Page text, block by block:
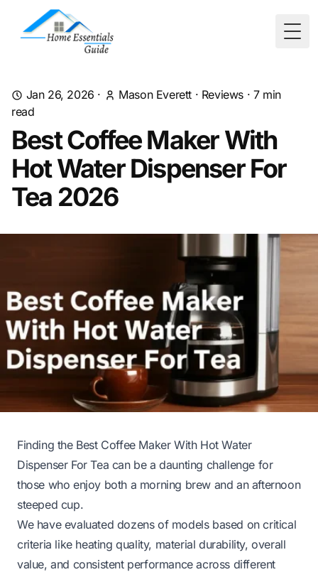
Jan 26, 2026 · Mason Everett · Reviews · 7min
read
Best Coffee Maker With
Hot Water Dispenser For
Tea 2026
Finding the Best Coffee Maker With Hot Water
Dispenser For Tea can be a daunting challenge for
those who enjoy both a morning brew and an afternoon
steeped cup.
We have evaluated dozens of models based on critical
criteria like heating quality, material durability, overall
value, and consistent performance across different